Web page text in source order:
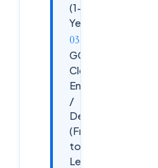
(1-5
Years)
GCP
Cloud
Engineer
/
DevOps
(Fresher
to Mid-
Level)